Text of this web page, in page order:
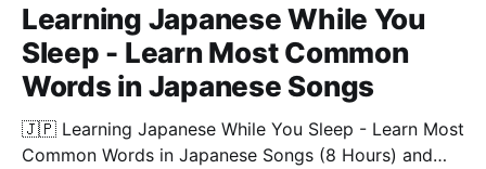
Learning Japanese While You
Sleep - Learn Most Common
Words in Japanese Songs
🇯🇵 Learning Japanese While You Sleep - Learn Most
Common Words in Japanese Songs (8 Hours) and